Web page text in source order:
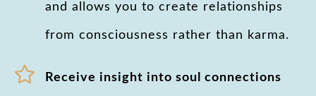
and allows you to create relationships
from consciousness rather than karma.
Receive insight into soul connections